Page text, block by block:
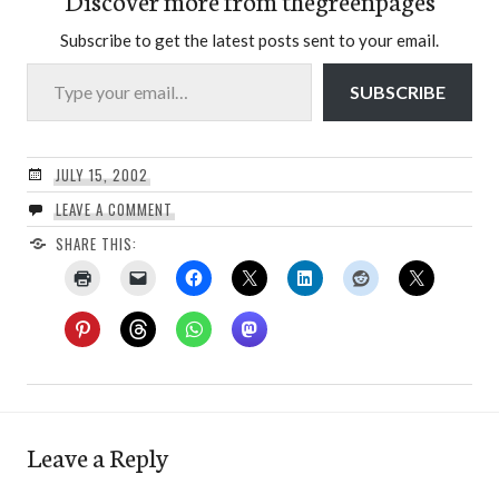
Subscribe to get the latest posts sent to your email.
Type your email…
SUBSCRIBE
JULY 15, 2002
LEAVE A COMMENT
SHARE THIS:
Leave a Reply